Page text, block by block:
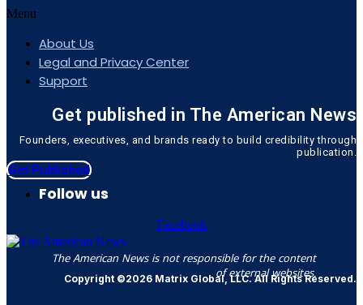
Menu
About Us
Legal and Privacy Center
Support
Get published in The American News
Founders, executives, and brands ready to build credibility through
publication.
Get Published
Follow us
Facebook
The American News is not responsible for the content
of external websites.
Copyright ©2026 Matrix Global, LLC. All Rights Reserved.